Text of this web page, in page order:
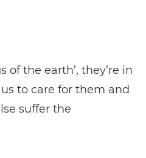
of the earth’, they’re in
to care for them and
suffer the